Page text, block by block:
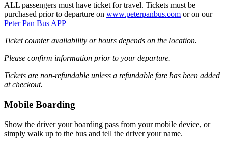
ALL passengers must have ticket for travel. Tickets must be
purchased prior to departure on www.peterpanbus.com or on our
Peter Pan Bus APP
Ticket counter availability or hours depends on the location.
Please confirm information prior to your departure.
Tickets are non-refundable unless a refundable fare has been added
at checkout.
Mobile Boarding
Show the driver your boarding pass from your mobile device, or
simply walk up to the bus and tell the driver your name.